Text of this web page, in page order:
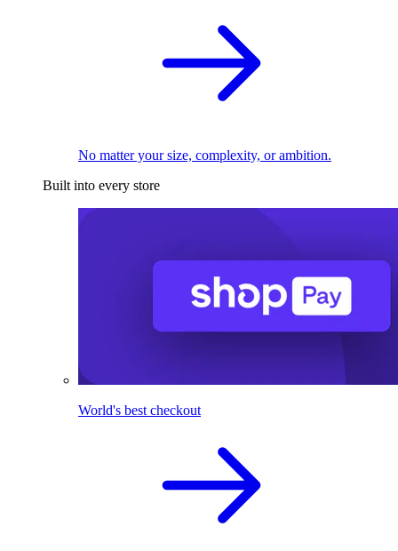
No matter your size, complexity, or ambition.
Built into every store
World's best checkout